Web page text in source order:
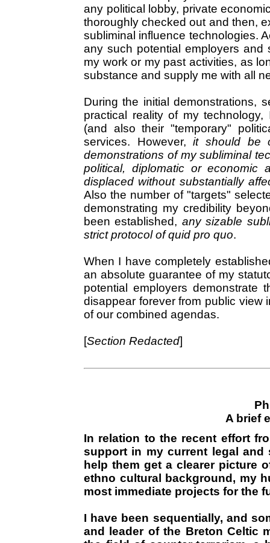
any political lobby, private
thoroughly checked out and then,
subliminal influence technologies.
any such potential employers and
my work or my past activities, as
substance and supply me with all
During the initial demonstrations,
practical reality of my
(and also their "temporary"
services. However,it should be
demonstrations of my subliminal
political, diplomatic or
displaced without substantially
Also the number of "targets"
demonstrating my credibility
been established, any sizable
strict protocol of quid pro quo.
When I have completely
an absolute guarantee of my
potential employers
disappear forever from public view
of our combined agendas.
[Section Redacted]
A brief
In relation to the recent effort
support in my current legal
help them get a clearer picture
ethno cultural background, my
most immediate projects for the
I have been sequentially, and
and leader of the Breton Celtic